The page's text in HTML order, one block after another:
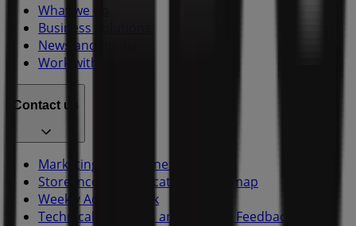
What we do
Business Solutions
News and media
Work with us
Contact us
Marketing and business request
Store incorrectly located on the map
Weekly Ad Feedback
Technical Problems and General Feedback